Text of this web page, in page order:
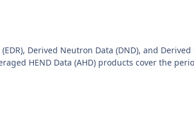
Derived Neutron Data (DND), and
HEND Data (AHD) products cover the